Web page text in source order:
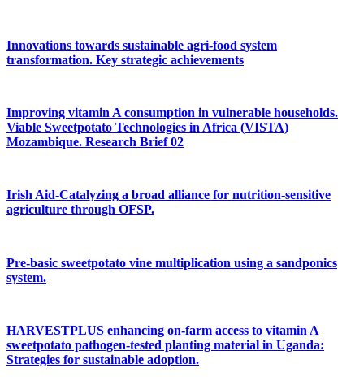
Innovations towards sustainable agri-food system
transformation. Key strategic achievements
Improving vitamin A consumption in vulnerable households.
Viable Sweetpotato Technologies in Africa (VISTA)
Mozambique. Research Brief 02
Irish Aid-Catalyzing a broad alliance for nutrition-sensitive
agriculture through OFSP.
Pre-basic sweetpotato vine multiplication using a sandponics
system.
HARVESTPLUS enhancing on-farm access to vitamin A
sweetpotato pathogen-tested planting material in Uganda:
Strategies for sustainable adoption.